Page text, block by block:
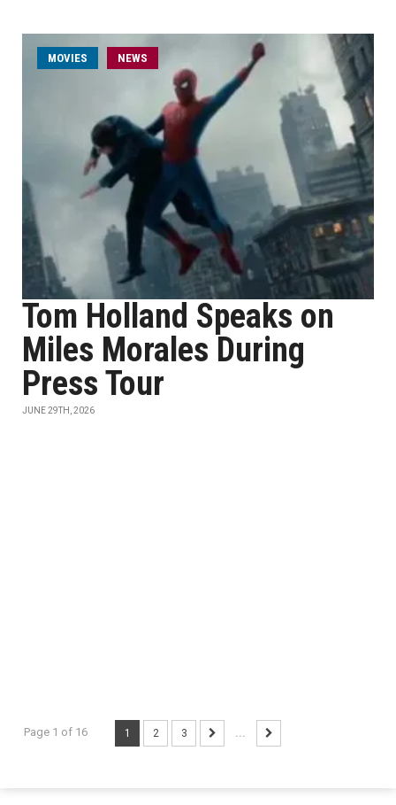
MOVIES NEWS
Tom Holland Speaks on
Miles Morales During
Press Tour
JUNE 29TH, 2026
Page 1 of 16 1 2 3 ...